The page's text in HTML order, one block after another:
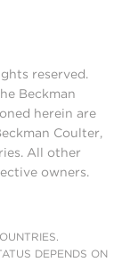
reserved.
Beckman
herein are
Coulter,
All other
owners.
DEPENDS ON